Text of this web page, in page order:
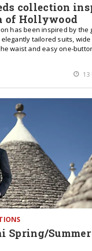
collection
of Hollywood
has been inspired by the
tailored suits, wide
waist and easy one-
13
Spring/Summer